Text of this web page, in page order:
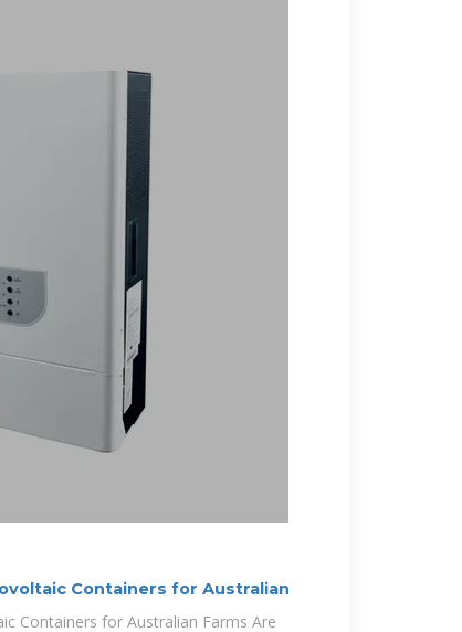
Containers for Australian
Containers for Australian Farms Are